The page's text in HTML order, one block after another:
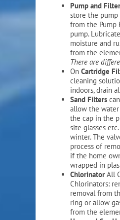
Pump and Filter
store the
from the Pump
pump.
moisture and
from the
There are
On Cartridge
cleaning
indoors, drain
Sand Filters
allow the
the cap in the
site glasses
winter. The
process of
if the home
wrapped in
ChlorinatorAll
Chlorinators:
removal from
ring or allow
from the